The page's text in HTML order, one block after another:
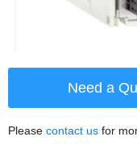
Need a
Please contact us for